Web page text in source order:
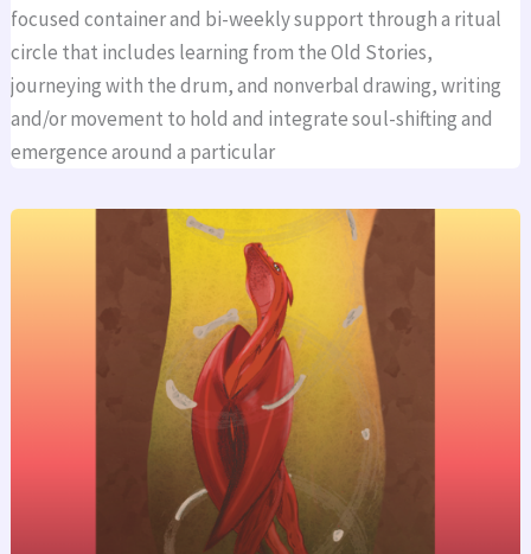
focused container and bi-weekly support through a ritual
circle that includes learning from the Old Stories,
journeying with the drum, and nonverbal drawing, writing
and/or movement to hold and integrate soul-shifting and
emergence around a particular